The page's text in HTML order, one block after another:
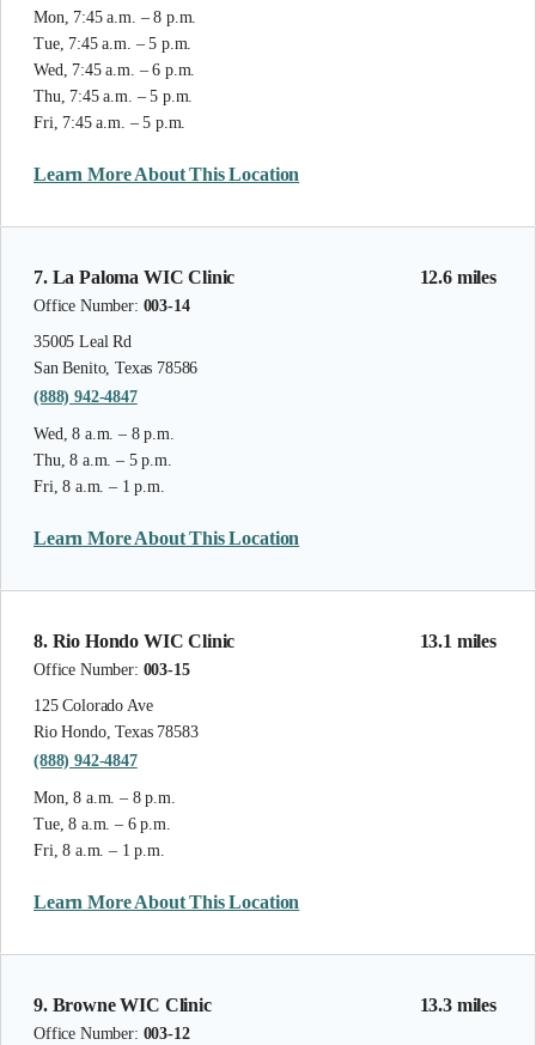
Mon, 7:45 a.m. – 8 p.m.
Tue, 7:45 a.m. – 5 p.m.
Wed, 7:45 a.m. – 6 p.m.
Thu, 7:45 a.m. – 5 p.m.
Fri, 7:45 a.m. – 5 p.m.
Learn More About This Location
12.6 miles
7. La Paloma WIC Clinic
Office Number: 003-14
35005 Leal Rd
San Benito, Texas 78586
(888) 942-4847
Wed, 8 a.m. – 8 p.m.
Thu, 8 a.m. – 5 p.m.
Fri, 8 a.m. – 1 p.m.
Learn More About This Location
13.1 miles
8. Rio Hondo WIC Clinic
Office Number: 003-15
125 Colorado Ave
Rio Hondo, Texas 78583
(888) 942-4847
Mon, 8 a.m. – 8 p.m.
Tue, 8 a.m. – 6 p.m.
Fri, 8 a.m. – 1 p.m.
Learn More About This Location
13.3 miles
9. Browne WIC Clinic
Office Number: 003-12